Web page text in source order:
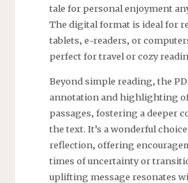
tale for personal enjoyment
The digital format is ideal for
tablets‚ e-readers‚ or
perfect for travel or cozy
Beyond simple reading‚ the
annotation and highlighting
passages‚ fostering a deeper
the text. It’s a wonderful
reflection‚ offering
times of uncertainty or
uplifting message resonates